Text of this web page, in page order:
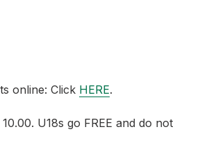
online: Click HERE.
U18s go FREE and do not